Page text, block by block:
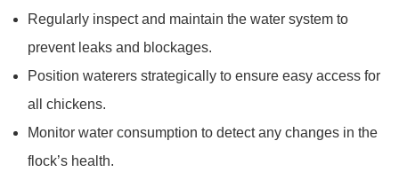
Regularly inspect and maintain the water system to
prevent leaks and blockages.
Position waterers strategically to ensure easy access for
all chickens.
Monitor water consumption to detect any changes in the
flock’s health.